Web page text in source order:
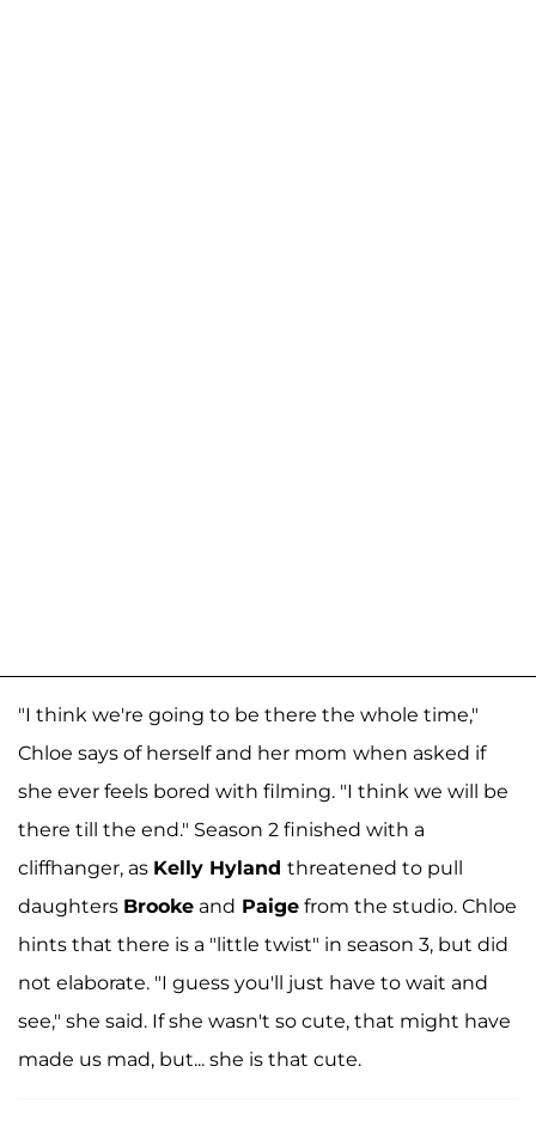
"I think we're going to be there the whole time,"
Chloe says of herself and her mom when asked if
she ever feels bored with filming. "I think we will be
there till the end." Season 2 finished with a
cliffhanger, as Kelly Hyland threatened to pull
daughters Brooke and Paige from the studio. Chloe
hints that there is a "little twist" in season 3, but did
not elaborate. "I guess you'll just have to wait and
see," she said. If she wasn't so cute, that might have
made us mad, but... she is that cute.